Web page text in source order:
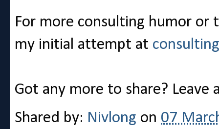
For more consulting humor or
my initial attempt at
Got any more to share? Leave
Shared by: Nivlong on 07